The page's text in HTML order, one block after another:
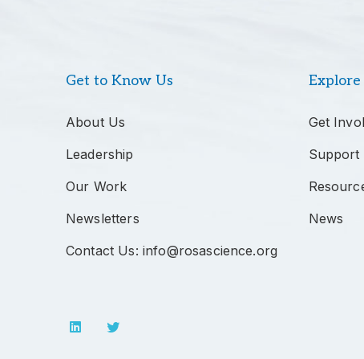
Get to Know Us
About Us
Leadership
Our Work
Newsletters
Contact Us: info@rosascience.org
Explore
Get
Support
News